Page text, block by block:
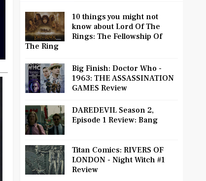
10 things you might not
know about Lord Of The
Rings: The Fellowship Of
The Ring
Big Finish: Doctor Who -
1963: THE ASSASSINATION
GAMES Review
DAREDEVIL Season 2,
Episode 1 Review: Bang
Titan Comics: RIVERS OF
LONDON - Night Witch #1
Review